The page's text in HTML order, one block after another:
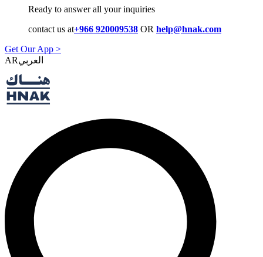
Ready to answer all your inquiries
contact us at+966 920009538 OR help@hnak.com
Get Our App >
AR